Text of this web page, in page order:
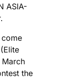
ASIA-
come
March
the